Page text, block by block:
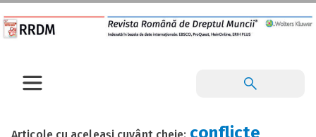
conflicte